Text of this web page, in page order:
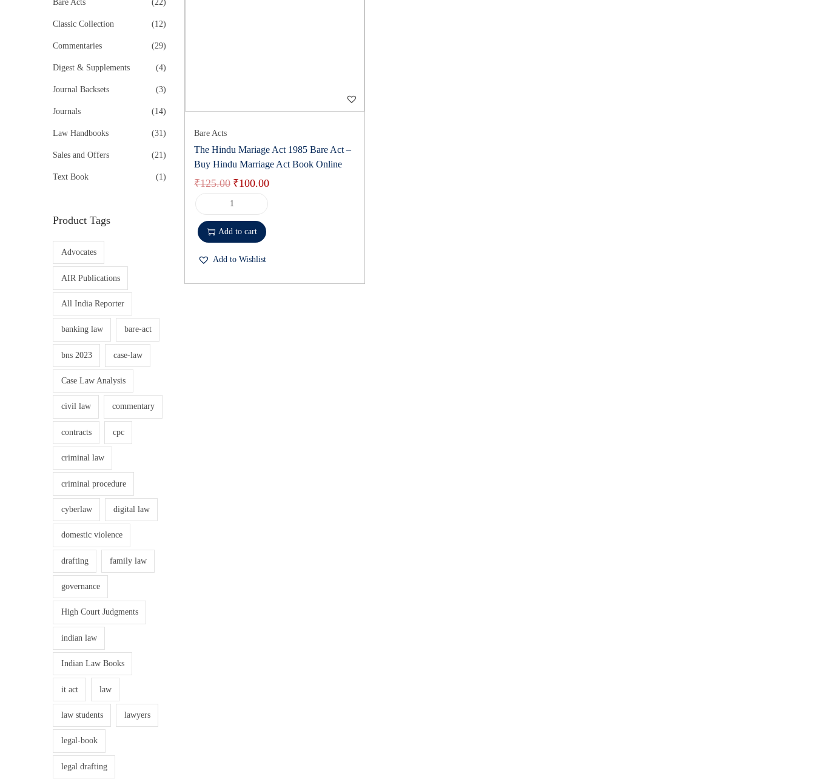
Bare Acts
The Hindu Mariage Act 1985 Bare Act –
Buy Hindu Marriage Act Book Online
₹125.00 ₹100.00
Add to cart
Add to Wishlist
Bare Acts (22)
Classic Collection (12)
Commentaries (29)
Digest & Supplements (4)
Journal Backsets (3)
Journals (14)
Law Handbooks (31)
Sales and Offers (21)
Text Book (1)
Product Tags
Advocates
AIR Publications
All India Reporter
banking law bare-act
bns 2023 case-law
Case Law Analysis
civil law commentary
contracts cpc
criminal law
criminal procedure
cyberlaw digital law
domestic violence
drafting family law
governance
High Court Judgments
indian law
Indian Law Books
it act law
law students lawyers
legal-book
legal drafting